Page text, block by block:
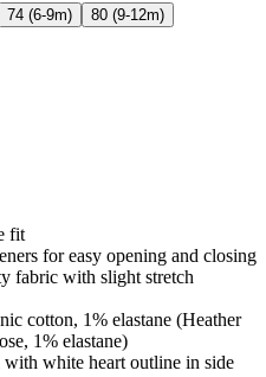
74 (6-9m)
80 (9-12m)
fit
for easy opening and closing
fabric with slight stretch
cotton, 1% elastane (Heather
1% elastane)
white heart outline in side